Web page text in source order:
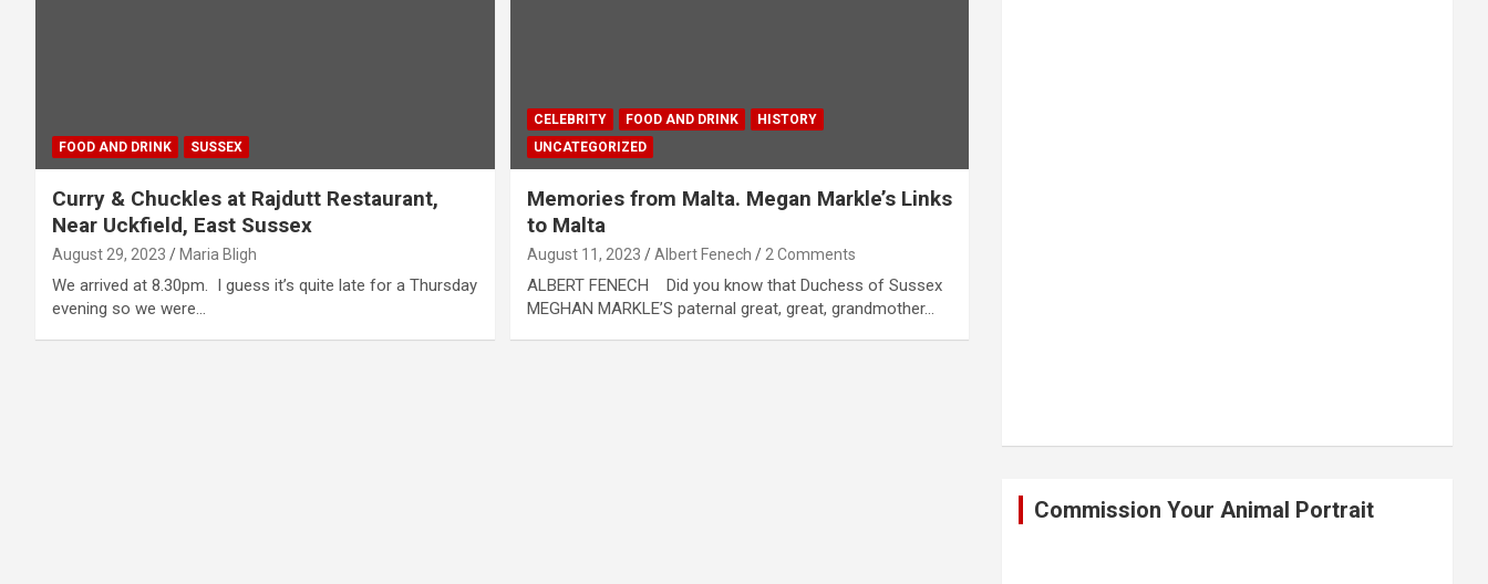
FOOD AND DRINK SUSSEX
Curry & Chuckles at Rajdutt Restaurant,
Near Uckfield, East Sussex
August 29, 2023 Maria Bligh
We arrived at 8.30pm. I guess it’s quite late for a Thursday
evening so we were…
CELEBRITY FOOD AND DRINK
HISTORY
UNCATEGORIZED
Memories from Malta. Megan Markle’s Links
to Malta
August 11, 2023 Albert Fenech 2 Comments
ALBERT FENECH Did you know that Duchess of Sussex
MEGHAN MARKLE’S paternal great, great, grandmother…
Commission Your Animal Portrait